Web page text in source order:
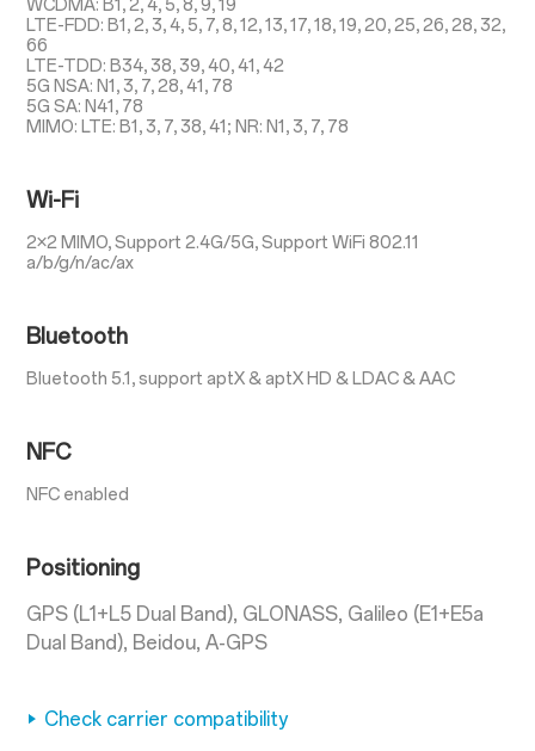
WCDMA: B1, 2, 4, 5, 8, 9, 19
LTE-FDD: B1, 2, 3, 4, 5, 7, 8, 12, 13, 17, 18, 19, 20, 25, 26, 28, 32,
66
LTE-TDD: B34, 38, 39, 40, 41, 42
5G NSA: N1, 3, 7, 28, 41, 78
5G SA: N41, 78
MIMO: LTE: B1, 3, 7, 38, 41; NR: N1, 3, 7, 78
Wi-Fi
2×2 MIMO, Support 2.4G/5G, Support WiFi 802.11
a/b/g/n/ac/ax
Bluetooth
Bluetooth 5.1, support aptX & aptX HD & LDAC & AAC
NFC
NFC enabled
Positioning
GPS (L1+L5 Dual Band), GLONASS, Galileo (E1+E5a
Dual Band), Beidou, A-GPS
Check carrier compatibility